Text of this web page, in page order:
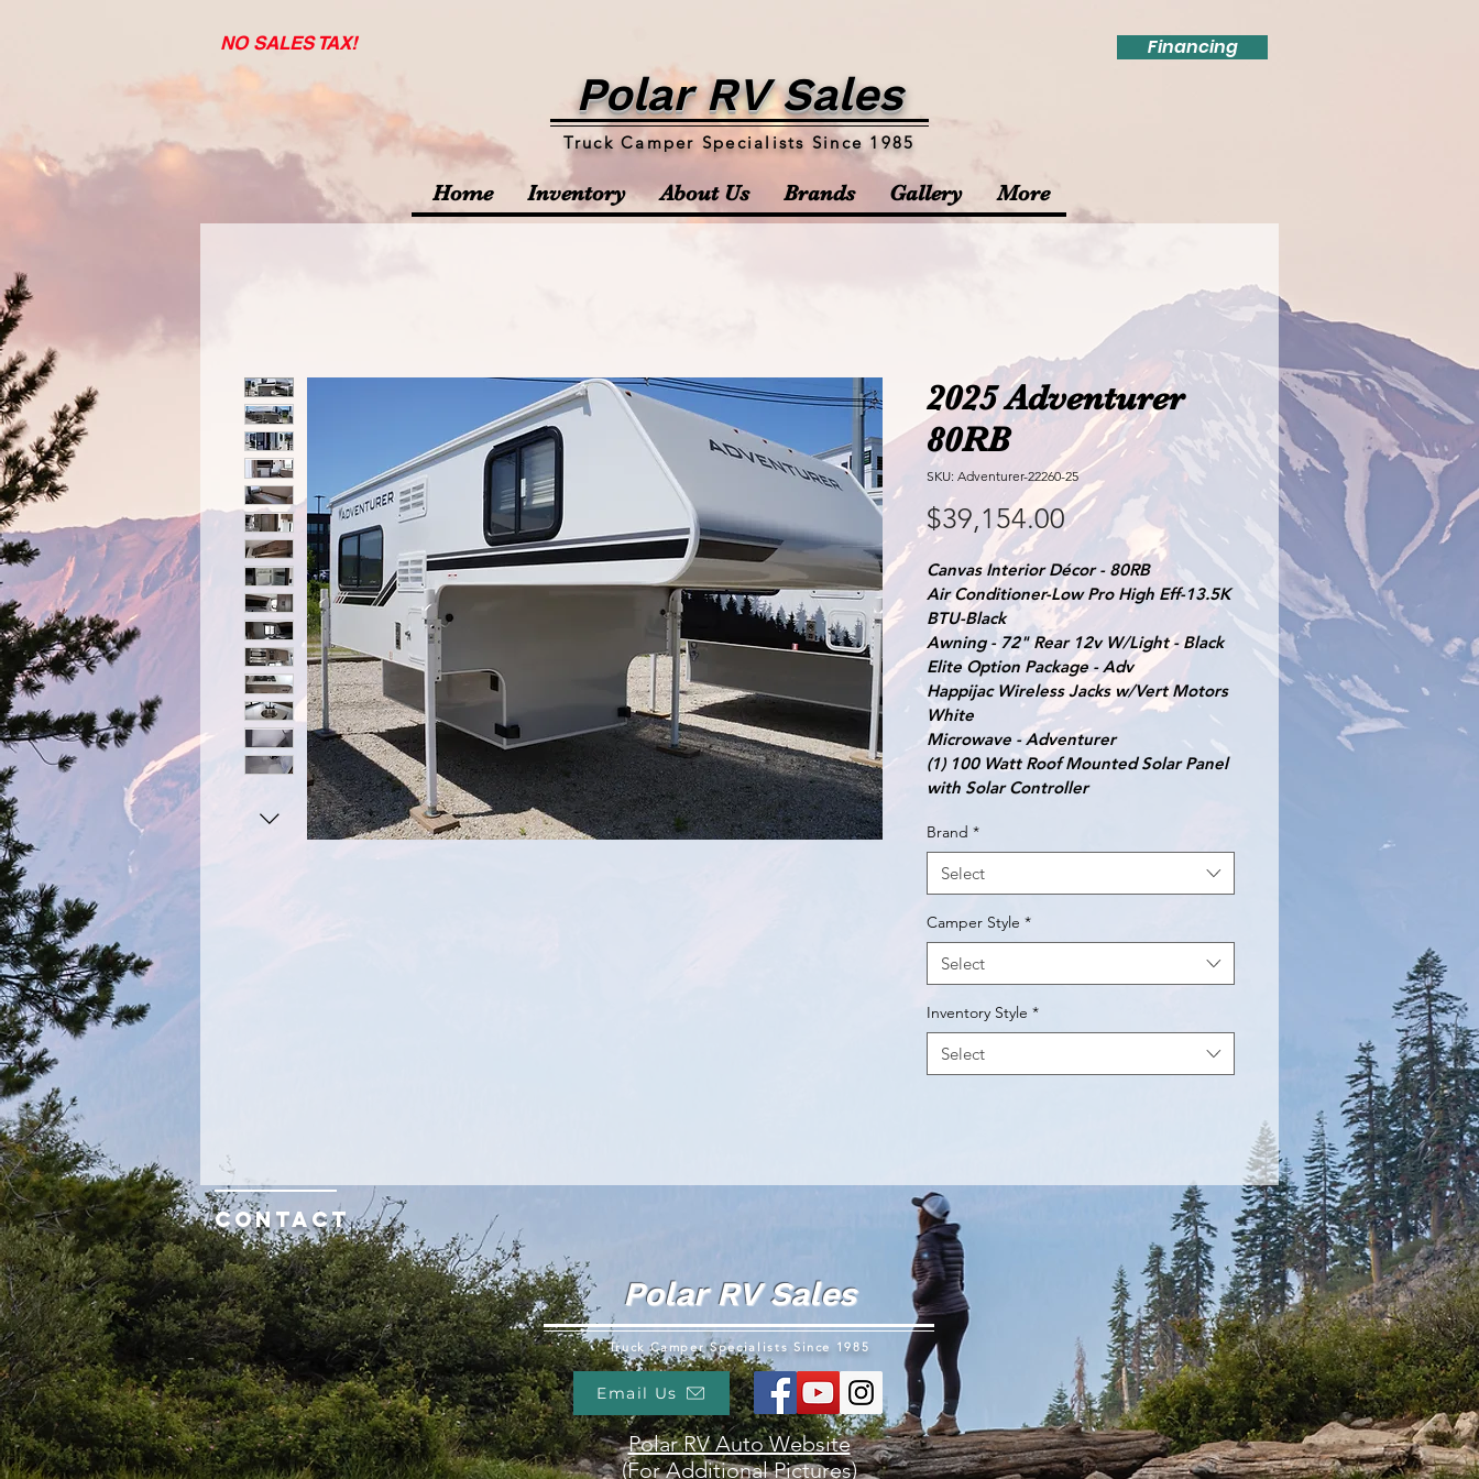
NO SALES TAX!
Polar RV Sales
Financing
Truck Camper Specialists Since 1985
Home Inventory About Us Brands Gallery More
2025 Adventurer
80RB
SKU: Adventurer-22260-25
$39,154.00Price
Canvas Interior Décor - 80RB
Air Conditioner-Low Pro High Eff-13.5K
BTU-Black
Awning - 72" Rear 12v W/Light - Black
Elite Option Package - Adv
Happijac Wireless Jacks w/Vert Motors
White
Microwave - Adventurer
(1) 100 Watt Roof Mounted Solar Panel
with Solar Controller
Brand *
Select
Camper Style *
Select
Inventory Style *
Select
Contact
Polar RV Sales
Truck Camper Specialists Since 1985
Polar RV Auto Website
(For Additional Pictures)
Email Us